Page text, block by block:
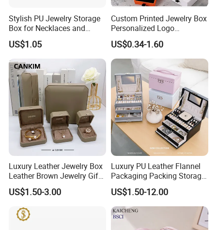
Our Showroom
Stylish PU Jewelry Storage
Box for Necklaces and
Earrings
US$1.05
Custom Printed Jewelry Box
Personalized Logo
Packaging Drawer
Cardboard Box and
Microfiber Jewelry Pouch
Bag
US$0.34-1.60
Luxury Leather Jewelry Box
Leather Brown Jewelry Gift
Boxes Leather Customized
Jewelry Organizer Box
US$1.50-3.00
Luxury PU Leather Flannel
Packaging Packing Storage
Gift Box Case for Ring
Earring Pendant Necklace
Bracelet Bracelet Watch
Cigar Perfume Jewelry
Jewellery Set
US$1.50-12.00